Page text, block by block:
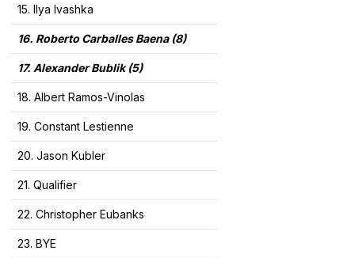
15. Ilya Ivashka
16. Roberto Carballes Baena (8)
17. Alexander Bublik(5)
18. Albert Ramos-Vinolas
19. Constant Lestienne
20. Jason Kubler
21. Qualifier
22. Christopher Eubanks
23. BYE